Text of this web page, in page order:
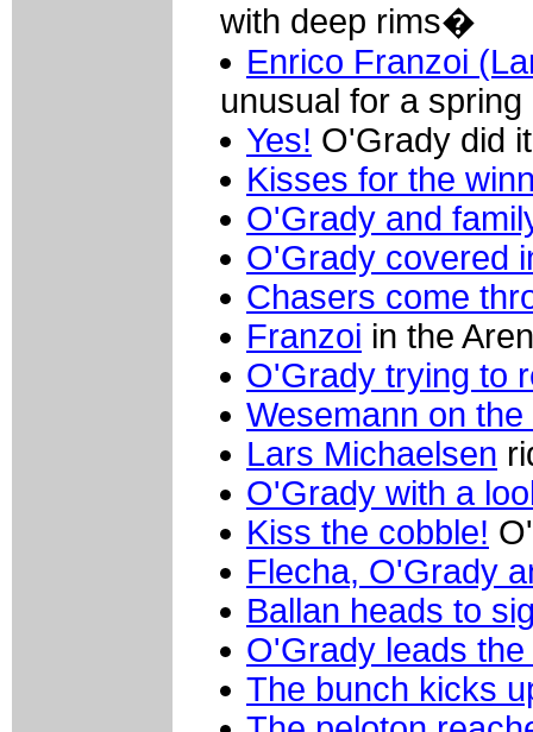
with deep rims�
Enrico Franzoi
unusual for a
Yes! O'Grady did
Kisses for the
O'Grady and
O'Grady covered
Chasers come
Franzoi in the
O'Grady trying to
Wesemann on
Lars Michaelsen
O'Grady with a
Kiss the cobble!
Flecha, O'Grady
Ballan heads to
O'Grady leads
The bunch kicks